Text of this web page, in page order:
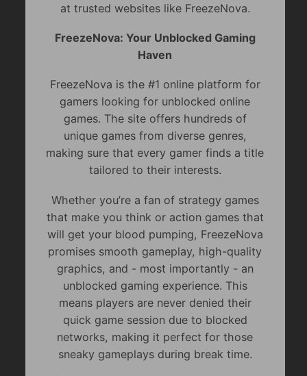
at trusted websites like FreezeNova.
FreezeNova: Your Unblocked Gaming
Haven
FreezeNova is the #1 online platform for
gamers looking for unblocked online
games. The site offers hundreds of
unique games from diverse genres,
making sure that every gamer finds a title
tailored to their interests.
Whether you’re a fan of strategy games
that make you think or action games that
will get your blood pumping, FreezeNova
promises smooth gameplay, high-quality
graphics, and - most importantly - an
unblocked gaming experience. This
means players are never denied their
quick game session due to blocked
networks, making it perfect for those
sneaky gameplays during break time.